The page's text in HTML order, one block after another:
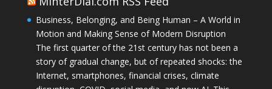
Business, Belonging, and Being Human – A World in
Motion and Making Sense of Modern Disruption
The first quarter of the 21st century has not been a
story of gradual change, but of repeated shocks: the
Internet, smartphones, financial crises, climate